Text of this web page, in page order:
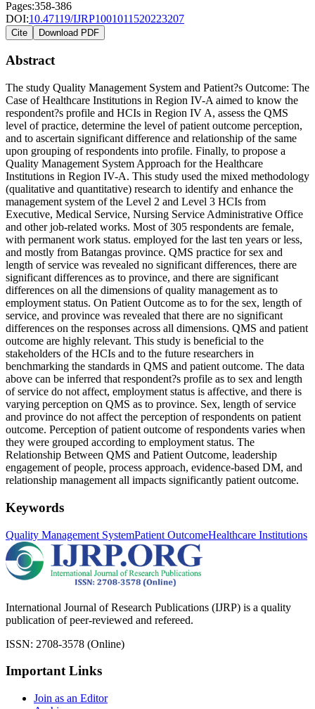
Pages:358-386
DOI:10.47119/IJRP1001011520223207
Cite Download PDF
Abstract
The study Quality Management System and Patient?s Outcome: The
Case of Healthcare Institutions in Region IV-A aimed to know the
respondent?s profile and HCIs in Region IV A, assess the QMS
level of practice, determine the level of patient outcome perception,
and to ascertain significant difference and relationship of the same
upon grouping of respondents into profile. Finally, to propose a
Quality Management System Approach for the Healthcare
Institutions in Region IV-A. This study used the mixed methodology
(qualitative and quantitative) research to identify and enhance the
management system of the Level 2 and Level 3 HCIs from
Executive, Medical Service, Nursing Service Administrative Office
and other job-related works. Most of 305 respondents are female,
with permanent work status. employed for the last ten years or less,
and mostly from Batangas province. QMS practice for sex and
length of service was revealed no significant differences, there are
significant differences as to province, and there are significant
differences on all the dimensions of quality management as to
employment status. On Patient Outcome as to for the sex, length of
service, and province was revealed that there are no significant
differences on the responses across all dimensions. QMS and patient
outcome are highly relevant. This study is beneficial to the
stakeholders of the HCIs and to the future researchers in
benchmarking the standards in QMS and patient outcome. The data
above can be inferred that respondent?s profile as to sex and length
of service do not affect, employment status is affective, and there is
varying perception on QMS as to province. Sex, length of service
and province do not affect the perception of respondents on patient
outcome. Perception of patient outcome of respondents varies when
they were grouped according to employment status. The
Relationship Between QMS and Patient Outcome, leadership
engagement of people, process approach, evidence-based DM, and
relationship management all impacts significantly patient outcome.
Keywords
Quality Management SystemPatient OutcomeHealthcare Institutions
International Journal of Research Publications (IJRP) is a quality
publication of peer-reviewed and refereed.
ISSN: 2708-3578 (Online)
Important Links
Join as an Editor